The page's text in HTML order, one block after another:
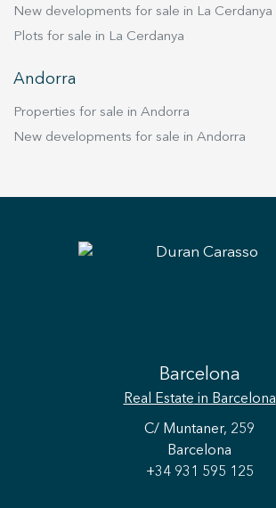
New developments for sale in La Cerdanya
Plots for sale in La Cerdanya
Andorra
Properties for sale in Andorra
New developments for sale in Andorra
Barcelona
Real Estate in Barcelona
C/ Muntaner, 259
Barcelona
+34 931 595 125